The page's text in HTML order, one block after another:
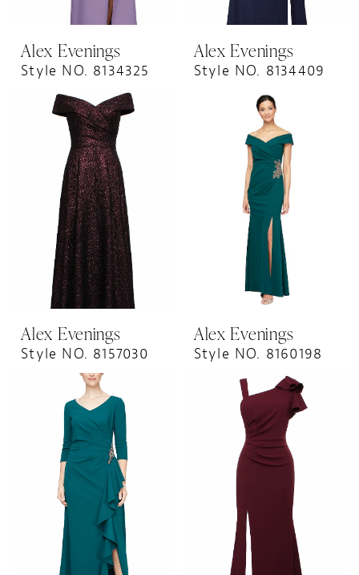
Alex Evenings
Style NO. 8134325
Alex Evenings
Style NO. 8134409
Alex Evenings
Style NO. 8157030
Alex Evenings
Style NO. 8160198